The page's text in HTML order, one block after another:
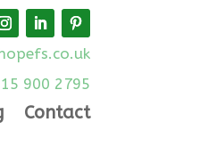
900 2795
Contact